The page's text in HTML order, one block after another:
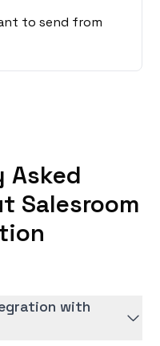
to send from
Asked
Salesroom
with